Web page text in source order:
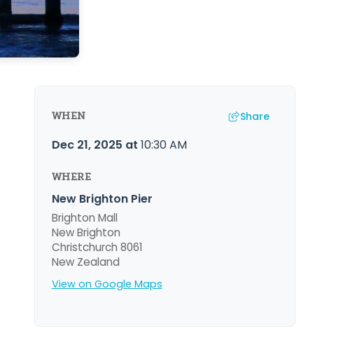
WHEN Share
Dec 21, 2025 at 10:30 AM
WHERE
New Brighton Pier
Brighton Mall
New Brighton
Christchurch 8061
New Zealand
View on Google Maps